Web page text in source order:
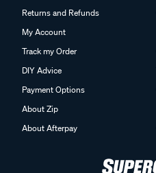
Returns and Refunds
My Account
Track my Order
DIY Advice
Payment Options
About Zip
About Afterpay